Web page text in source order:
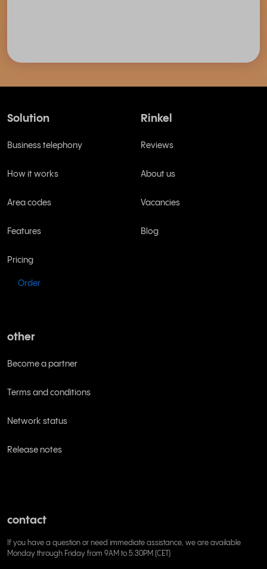
Solution
Business telephony
How it works
Area codes
Features
Pricing
Order
Rinkel
Reviews
About us
Vacancies
Blog
other
Become a partner
Terms and conditions
Network status
Release notes
contact
If you have a question or need immediate assistance, we are available
Monday through Friday from 9AM to 5:30PM (CET)